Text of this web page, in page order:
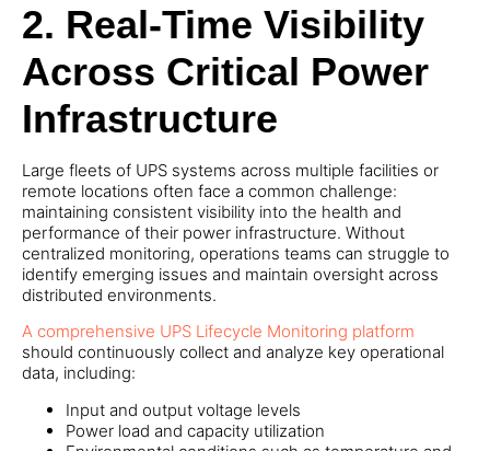
2. Real-Time Visibility
Across Critical Power
Infrastructure
Large fleets of UPS systems across multiple facilities or
remote locations often face a common challenge:
maintaining consistent visibility into the health and
performance of their power infrastructure. Without
centralized monitoring, operations teams can struggle to
identify emerging issues and maintain oversight across
distributed environments.
A comprehensive UPS Lifecycle Monitoring platform
should continuously collect and analyze key operational
data, including:
Input and output voltage levels
Power load and capacity utilization